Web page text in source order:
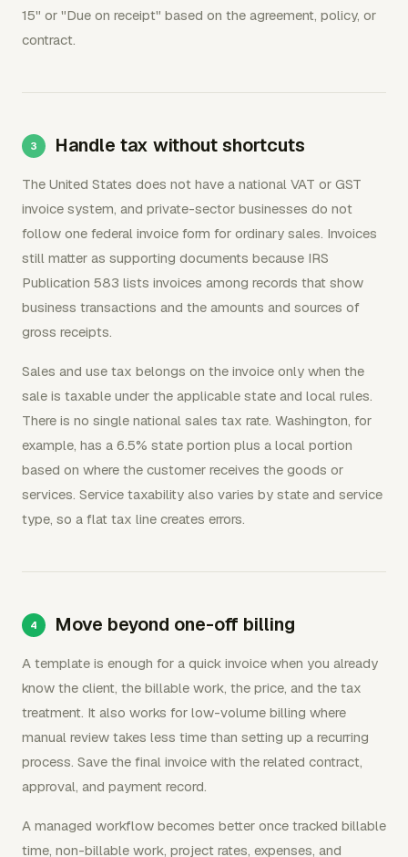
15" or "Due on receipt" based on the agreement, policy, or
contract.
Handle tax without shortcuts
The United States does not have a national VAT or GST
invoice system, and private-sector businesses do not
follow one federal invoice form for ordinary sales. Invoices
still matter as supporting documents because IRS
Publication 583 lists invoices among records that show
business transactions and the amounts and sources of
gross receipts.
Sales and use tax belongs on the invoice only when the
sale is taxable under the applicable state and local rules.
There is no single national sales tax rate. Washington, for
example, has a 6.5% state portion plus a local portion
based on where the customer receives the goods or
services. Service taxability also varies by state and service
type, so a flat tax line creates errors.
Move beyond one-off billing
A template is enough for a quick invoice when you already
know the client, the billable work, the price, and the tax
treatment. It also works for low-volume billing where
manual review takes less time than setting up a recurring
process. Save the final invoice with the related contract,
approval, and payment record.
A managed workflow becomes better once tracked billable
time, non-billable work, project rates, expenses, and